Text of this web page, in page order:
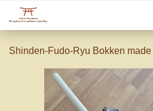
Shinden-Fudo-Ryu Bokken made